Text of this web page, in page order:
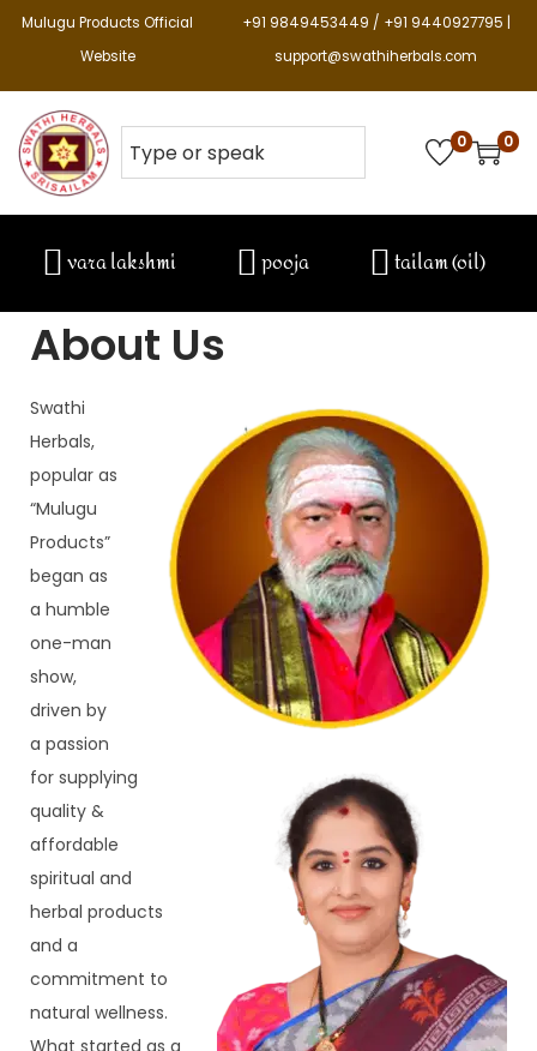
Mulugu Products Official
Website
+91 9849453449 / +91 9440927795 |
support@swathiherbals.com
0 0
vara lakshmi pooja tailam (oil)
About Us
Swathi
Herbals,
popular as
“Mulugu
Products”
began as
a humble
one-man
show,
driven by
a passion
for supplying
quality &
affordable
spiritual and
herbal products
and a
commitment to
natural wellness.
What started as a